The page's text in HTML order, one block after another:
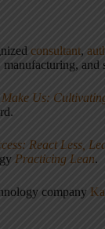
consultant,
and
Make Us:
React Less,
Practicing Lean.
company